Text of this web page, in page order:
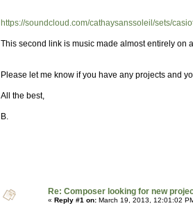
https://soundcloud.com/cathaysanssoleil/sets/
This second link is music made almost entirely on
Please let me know if you have any projects and
All the best,
B.
Re: Composer looking for new
« Reply #1 on: March 19, 2013, 12:01:02